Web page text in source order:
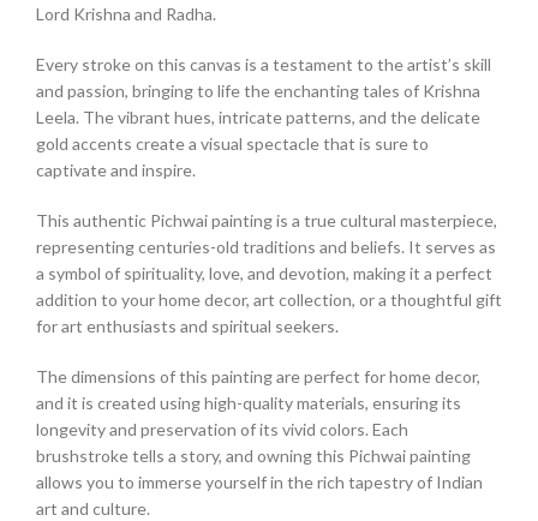
Lord Krishna and Radha.
Every stroke on this canvas is a testament to the artist’s skill
and passion, bringing to life the enchanting tales of Krishna
Leela. The vibrant hues, intricate patterns, and the delicate
gold accents create a visual spectacle that is sure to
captivate and inspire.
This authentic Pichwai painting is a true cultural masterpiece,
representing centuries-old traditions and beliefs. It serves as
a symbol of spirituality, love, and devotion, making it a perfect
addition to your home decor, art collection, or a thoughtful gift
for art enthusiasts and spiritual seekers.
The dimensions of this painting are perfect for home decor,
and it is created using high-quality materials, ensuring its
longevity and preservation of its vivid colors. Each
brushstroke tells a story, and owning this Pichwai painting
allows you to immerse yourself in the rich tapestry of Indian
art and culture.